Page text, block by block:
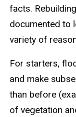
facts.
documented to
variety of
For starters,
and make
than before
of vegetation